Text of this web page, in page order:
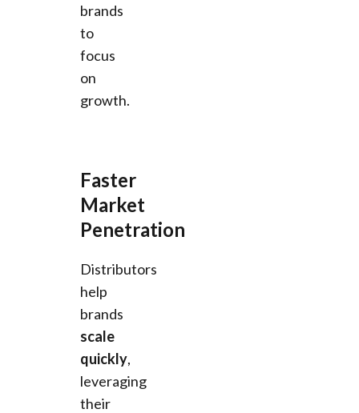
brands
to
focus
on
growth.
Faster
Market
Penetration
Distributors
help
brands
scale
quickly,
leveraging
their